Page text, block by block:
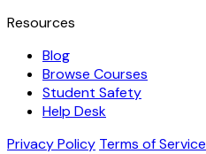
Resources
Blog
Browse Courses
Student Safety
Help Desk
Privacy Policy Terms of Service